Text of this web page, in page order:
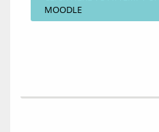
MOODLE